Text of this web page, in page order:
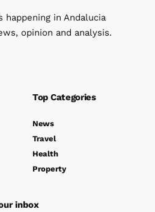
happening in Andalucia
opinion and analysis.
Top Categories
News
Travel
Health
Property
inbox